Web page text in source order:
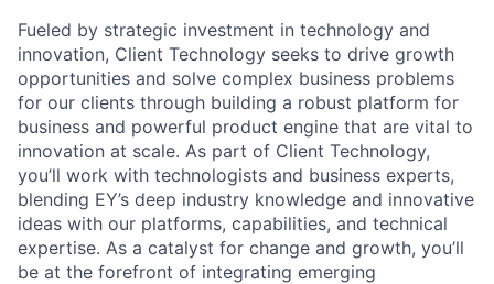
Fueled by strategic investment in technology and
innovation, Client Technology seeks to drive growth
opportunities and solve complex business problems
for our clients through building a robust platform for
business and powerful product engine that are vital to
innovation at scale. As part of Client Technology,
you’ll work with technologists and business experts,
blending EY’s deep industry knowledge and innovative
ideas with our platforms, capabilities, and technical
expertise. As a catalyst for change and growth, you’ll
be at the forefront of integrating emerging